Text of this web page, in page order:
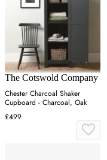
The Cotswold Company
Chester Charcoal Shaker
Cupboard - Charcoal, Oak
£499